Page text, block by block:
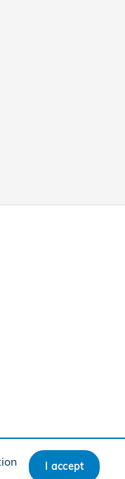
I accept
Accessibility